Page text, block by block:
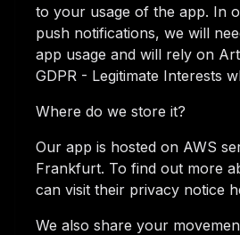
to your usage of the app. In
push notifications, we will
app usage and will rely on
GDPR - Legitimate Interests
Where do we store it?
Our app is hosted on AWS
Frankfurt. To find out more
can visit their privacy notice
We also share your